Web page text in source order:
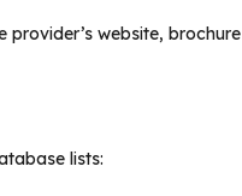
website, brochure
lists: